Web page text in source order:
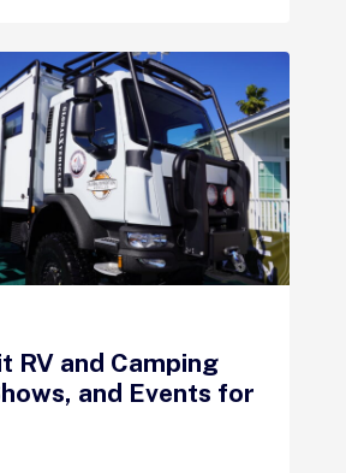
RV and Camping
and Events for